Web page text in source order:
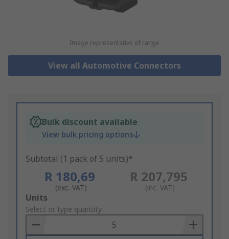
Image representative of range
View all Automotive Connectors
Bulk discount available
View bulk pricing options
Subtotal (1 pack of 5 units)*
R 180,69
(exc. VAT)
R 207,795
(inc. VAT)
Add
to
Basket
Units
Select or type quantity